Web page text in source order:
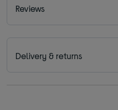
Reviews
Delivery & returns